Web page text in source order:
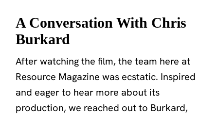
A Conversation With Chris
Burkard
After watching the film, the team here at
Resource Magazine was ecstatic. Inspired
and eager to hear more about its
production, we reached out to Burkard,